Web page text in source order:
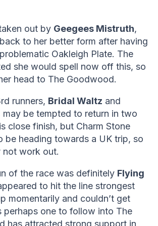
out by Geegees Mistruth,
to her better form after having
Oakleigh Plate. The
she would spell now off this, so
head to The Goodwood.
runners, Bridal Waltz and
may be tempted to return in two
close finish, but Charm Stone
be heading towards a UK trip, so
not work out.
of the race was definitely Flying
to hit the line strongest
momentarily and couldn’t get
perhaps one to follow into The
has attracted strong support in